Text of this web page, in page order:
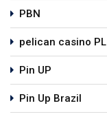
PBN
pelican casino PL
Pin UP
Pin Up Brazil